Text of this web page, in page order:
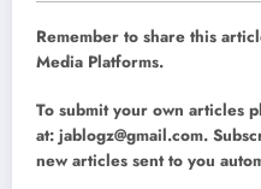
Remember to share this
Media Platforms.
To submit your own articles
at: jablogz@gmail.com.
new articles sent to you